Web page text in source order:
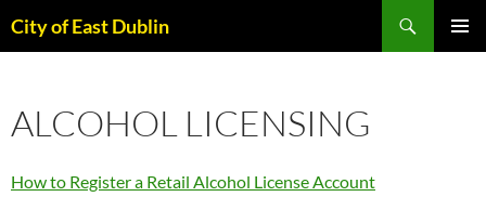
toCity of East Dublin
ALCOHOL LICENSING
How to Register a Retail Alcohol License Account